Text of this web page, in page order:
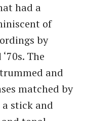
had a
of
by
The
and
matched by
stick and